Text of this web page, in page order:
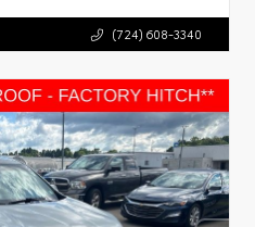
(724) 608-3340